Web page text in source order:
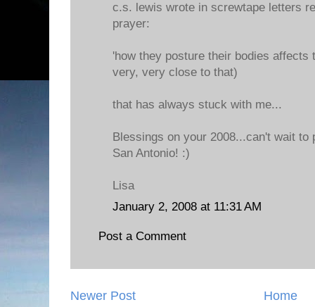
c.s. lewis wrote in screwtape letters
prayer:
'how they posture their bodies affects
very, very close to that)
that has always stuck with me...
Blessings on your 2008...can't wait to
San Antonio! :)
Lisa
January 2, 2008 at 11:31 AM
Post a Comment
Newer Post Home